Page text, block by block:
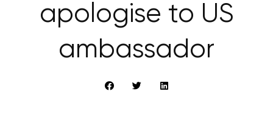
apologise to US
ambassador